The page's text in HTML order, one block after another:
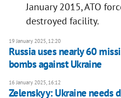
January 2015, ATO
destroyed facility.
19 January 2025, 12:20
Russia uses nearly 60
bombs against Ukraine
16 January 2025, 16:12
Zelenskyy: Ukraine needs